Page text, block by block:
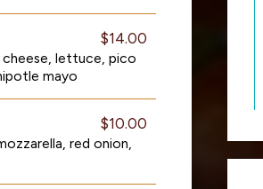
$14.00
lettuce, pico
mayo
$10.00
red onion,